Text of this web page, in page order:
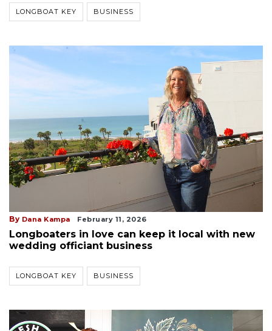
LONGBOAT KEY BUSINESS
By Dana Kampa February 11, 2026
Longboaters in love can keep it local with new
wedding officiant business
LONGBOAT KEY BUSINESS